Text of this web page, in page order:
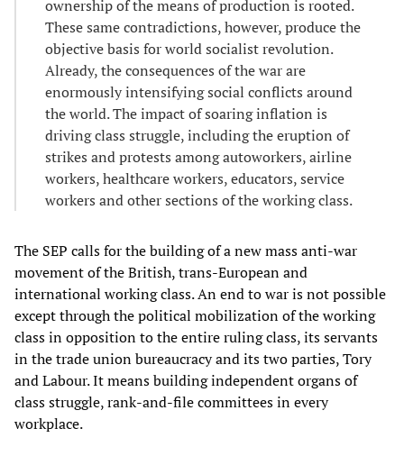
ownership of the means of production is rooted.
These same contradictions, however, produce the
objective basis for world socialist revolution.
Already, the consequences of the war are
enormously intensifying social conflicts around
the world. The impact of soaring inflation is
driving class struggle, including the eruption of
strikes and protests among autoworkers, airline
workers, healthcare workers, educators, service
workers and other sections of the working class.
The SEP calls for the building of a new mass anti-war
movement of the British, trans-European and
international working class. An end to war is not possible
except through the political mobilization of the working
class in opposition to the entire ruling class, its servants
in the trade union bureaucracy and its two parties, Tory
and Labour. It means building independent organs of
class struggle, rank-and-file committees in every
workplace.